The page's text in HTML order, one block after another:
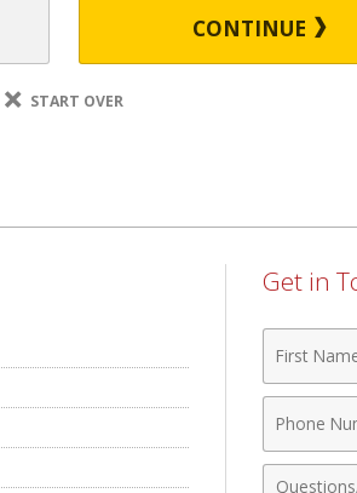
CONTINUE
START OVER
Get in
Name
Number